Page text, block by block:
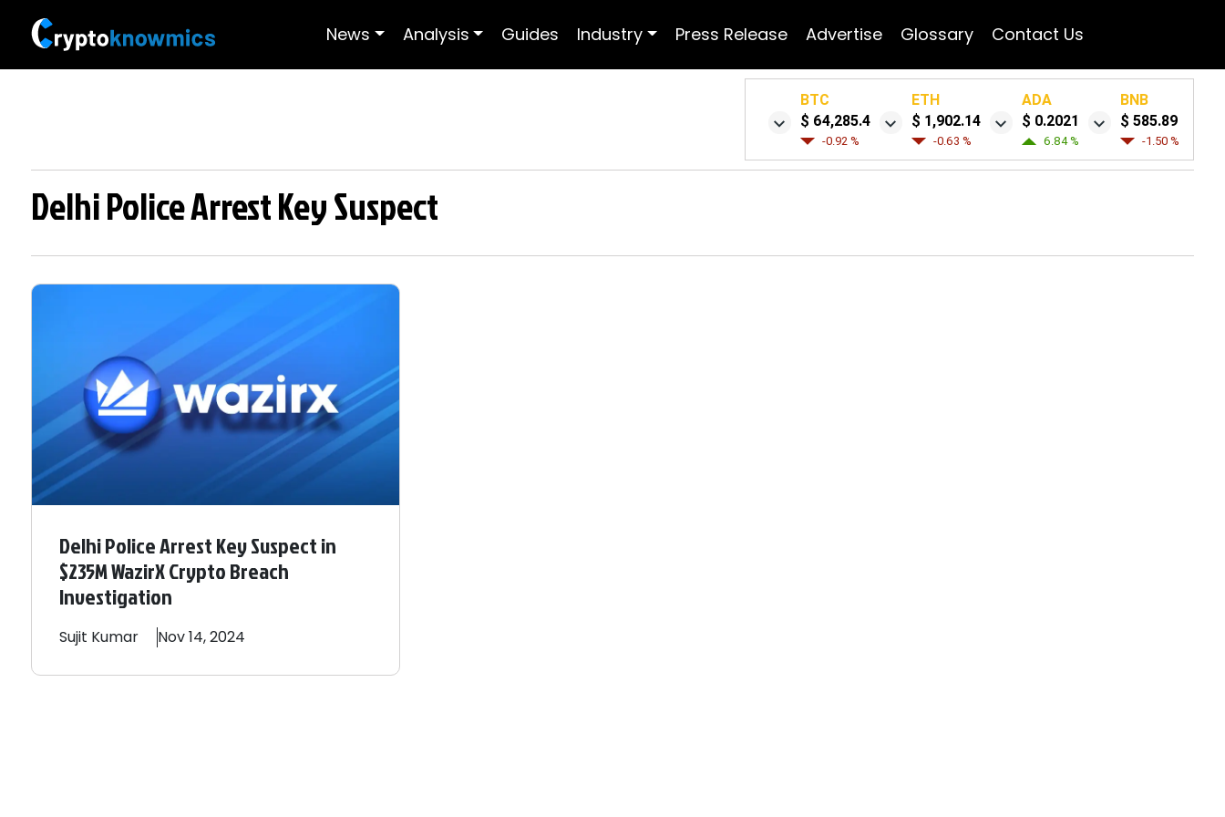
News Analysis Guides Industry Press Release Advertise Glossary Contact Us
BTC
$ 64,285.4
-0.92 %
ETH
$ 1,902.14
-0.63 %
ADA
$ 0.2021
6.84 %
BNB
$ 585.89
-1.50 %
Delhi Police Arrest Key Suspect
Delhi Police Arrest Key Suspect in
$235M WazirX Crypto Breach
Investigation
Sujit Kumar Nov 14, 2024